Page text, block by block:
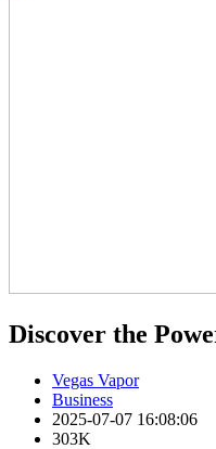
Discover the
Vegas Vapor
Business
2025-07-07 16:08:06
303K